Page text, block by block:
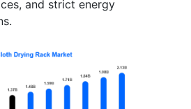
and strict energy